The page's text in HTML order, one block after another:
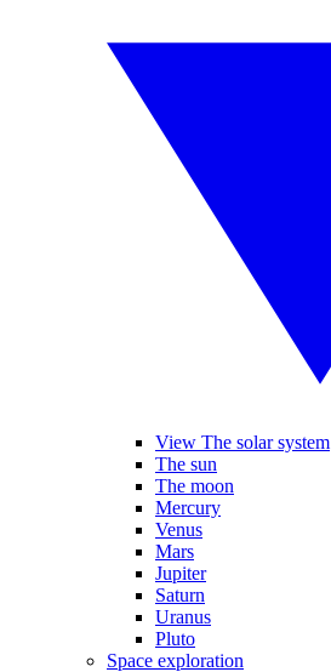
View The solar system
The sun
The moon
Mercury
Venus
Mars
Jupiter
Saturn
Uranus
Pluto
Space exploration